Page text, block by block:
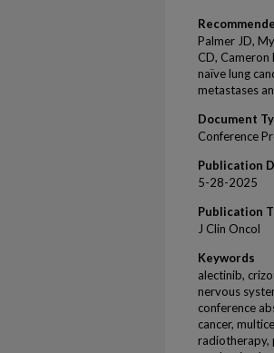
Palmer JD,
CD,
naïve lung
metastases
Document
Conference
Publication
5-28-2025
Publication
J Clin Oncol
Keywords
alectinib,
nervous
conference
cancer,
radiotherapy,